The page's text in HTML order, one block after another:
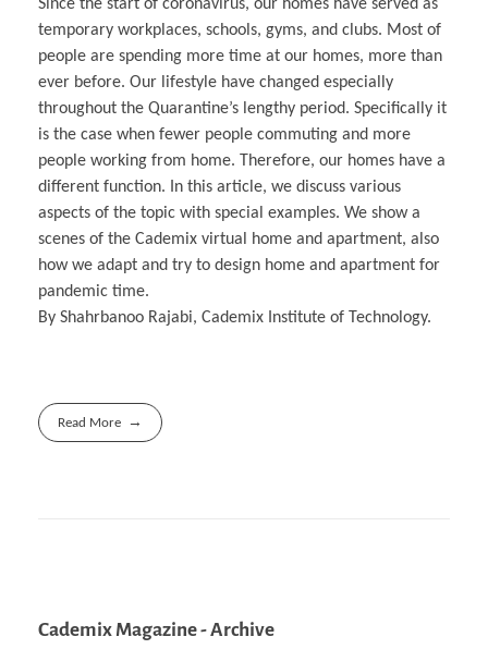
Since the start of coronavirus, our homes have served as
temporary workplaces, schools, gyms, and clubs. Most of
people are spending more time at our homes, more than
ever before. Our lifestyle have changed especially
throughout the Quarantine’s lengthy period. Specifically it
is the case when fewer people commuting and more
people working from home. Therefore, our homes have a
different function. In this article, we discuss various
aspects of the topic with special examples. We show a
scenes of the Cademix virtual home and apartment, also
how we adapt and try to design home and apartment for
pandemic time.
By Shahrbanoo Rajabi, Cademix Institute of Technology.
Read More
Cademix Magazine - Archive